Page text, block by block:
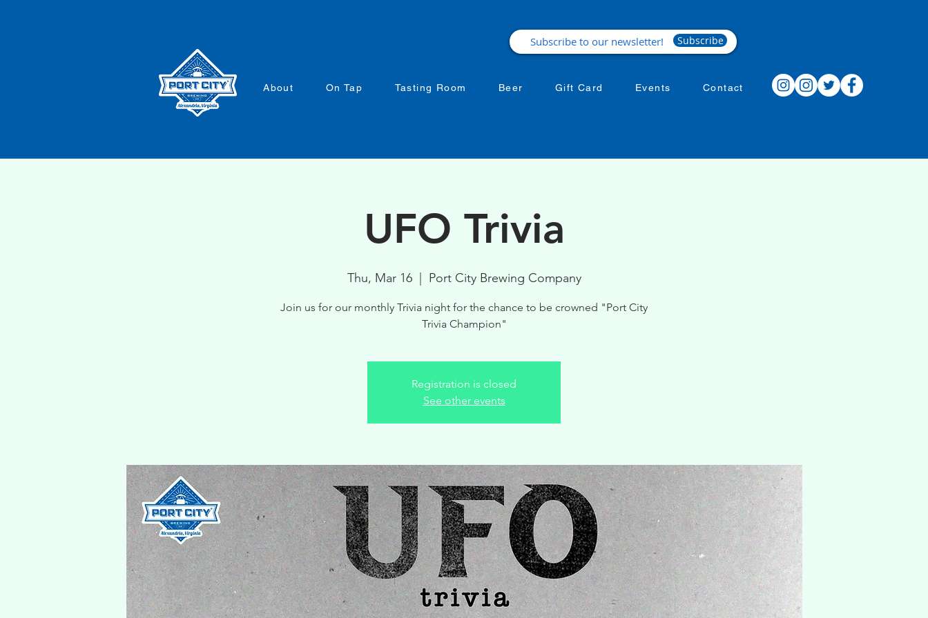
Subscribe
About On Tap Tasting Room Beer Gift Card Events Contact
UFO Trivia
Thu, Mar 16
  |
Port City Brewing Company
Join us for our monthly Trivia night for the chance to be crowned "Port City
Trivia Champion"
Registration is closed
See other events